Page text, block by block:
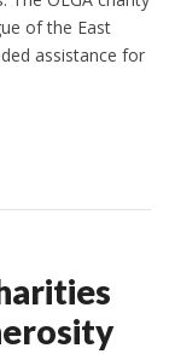
of the East
assistance for